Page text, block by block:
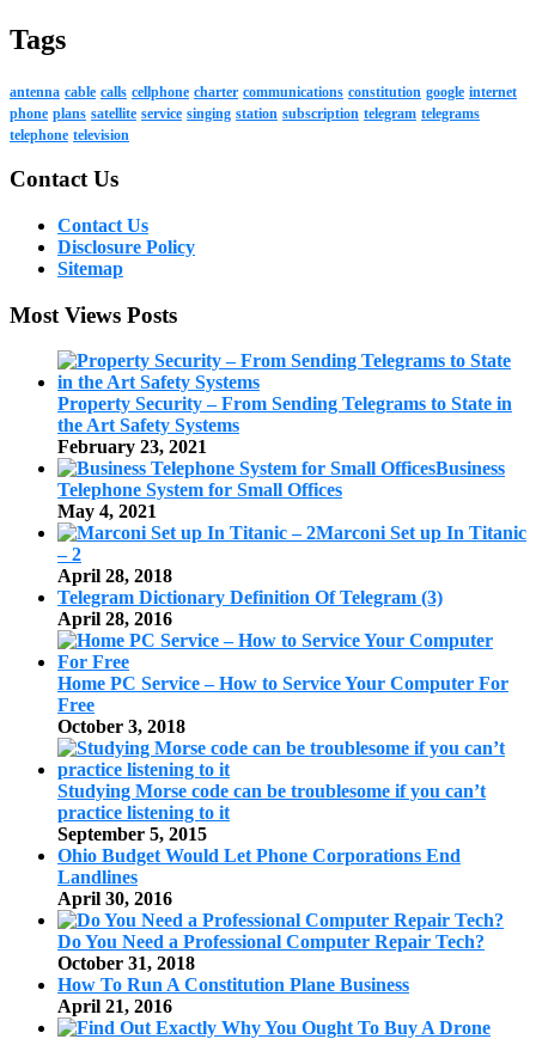
Tags
antenna cable calls cellphone charter communications constitution google internet
phone plans satellite service singing station subscription telegram telegrams
telephone television
Contact Us
Contact Us
Disclosure Policy
Sitemap
Most Views Posts
Property Security – From Sending Telegrams to State in
the Art Safety Systems
February 23, 2021
Business
Telephone System for Small Offices
May 4, 2021
Marconi Set up In Titanic
– 2
April 28, 2018
Telegram Dictionary Definition Of Telegram (3)
April 28, 2016
Home PC Service – How to Service Your Computer For
Free
October 3, 2018
Studying Morse code can be troublesome if you can’t
practice listening to it
September 5, 2015
Ohio Budget Would Let Phone Corporations End
Landlines
April 30, 2016
Do You Need a Professional Computer Repair Tech?
October 31, 2018
How To Run A Constitution Plane Business
April 21, 2016